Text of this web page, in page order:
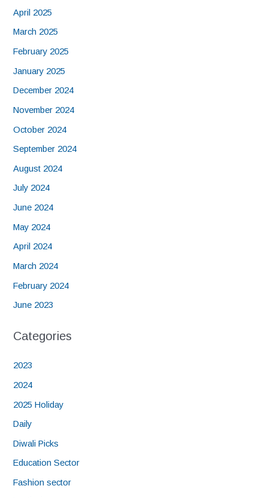
April 2025
March 2025
February 2025
January 2025
December 2024
November 2024
October 2024
September 2024
August 2024
July 2024
June 2024
May 2024
April 2024
March 2024
February 2024
June 2023
Categories
2023
2024
2025 Holiday
Daily
Diwali Picks
Education Sector
Fashion sector